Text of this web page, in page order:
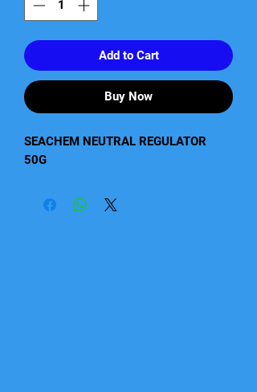
Add to Cart
Buy Now
SEACHEM NEUTRAL REGULATOR
50G